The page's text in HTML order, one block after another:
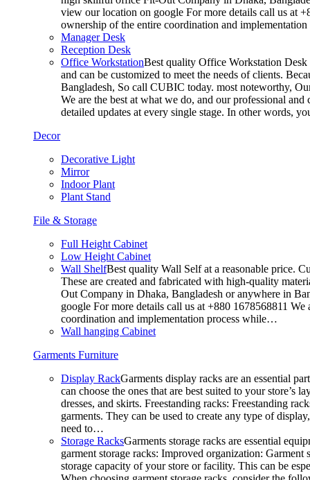
view our location on google For more details call us at
ownership of the entire coordination and
Manager Desk
Reception Desk
Office WorkstationBest quality Office Workstation Desk
and can be customized to meet the needs of clients.
Bangladesh, So call CUBIC today. most noteworthy,
We are the best at what we do, and our professional
detailed updates at every single stage. In other words,
Decor
Decorative Light
Mirror
Indoor Plant
Plant Stand
File & Storage
Full Height Cabinet
Low Height Cabinet
Wall ShelfBest quality Wall Self at a reasonable price.
These are created and fabricated with high-quality
Out Company in Dhaka, Bangladesh or anywhere in
google For more details call us at +880 1678568811
coordination and implementation process while…
Wall hanging Cabinet
Garments Furniture
Display RackGarments display racks are an essential
can choose the ones that are best suited to your
dresses, and skirts. Freestanding racks: Freestanding
garments. They can be used to create any type of
need to…
Storage RacksGarments storage racks are essential
garment storage racks: Improved organization:
storage capacity of your store or facility. This can be